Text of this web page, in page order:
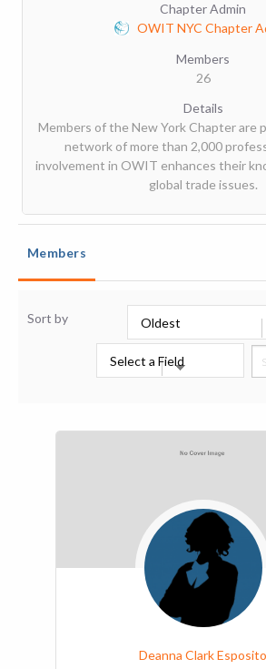
Chapter Admin
OWIT NYC Chapter
Members
26
Details
Members of the New York Chapter are
network of more than 2,000
involvement in OWIT enhances their
global trade issues.
Members
Sort by
Deanna Clark Esposito